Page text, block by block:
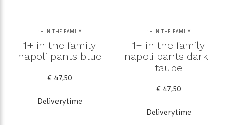
1+ IN THE FAMILY
1+ in the family
napoli pants blue
€ 47,50
Deliverytime
1+ IN THE FAMILY
1+ in the family
napoli pants dark-
taupe
€ 47,50
Deliverytime